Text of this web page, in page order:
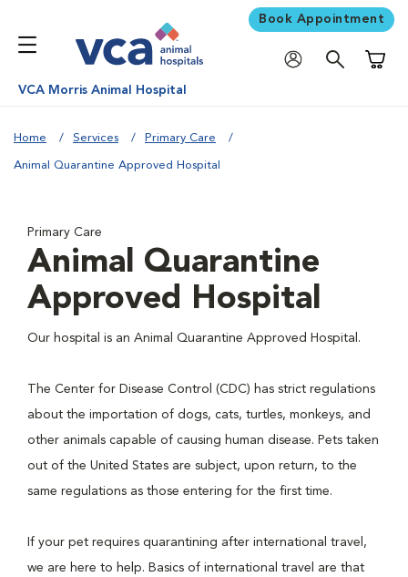
Book Appointment
VCA Morris Animal Hospital
Home Services Primary Care
Animal Quarantine Approved Hospital
Primary Care
Animal Quarantine
Approved Hospital
Our hospital is an Animal Quarantine Approved Hospital.
The Center for Disease Control (CDC) has strict regulations
about the importation of dogs, cats, turtles, monkeys, and
other animals capable of causing human disease. Pets taken
out of the United States are subject, upon return, to the
same regulations as those entering for the first time.
If your pet requires quarantining after international travel,
we are here to help. Basics of international travel are that